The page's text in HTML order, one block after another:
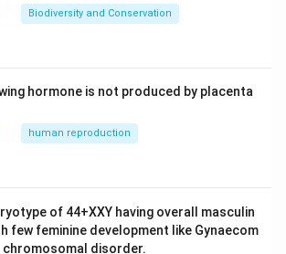
Biodiversity and Conservation
hormone is not produced by placenta
human reproduction
of 44+XXY having overall masculin
few feminine development like Gynaecom
chromosomal disorder.